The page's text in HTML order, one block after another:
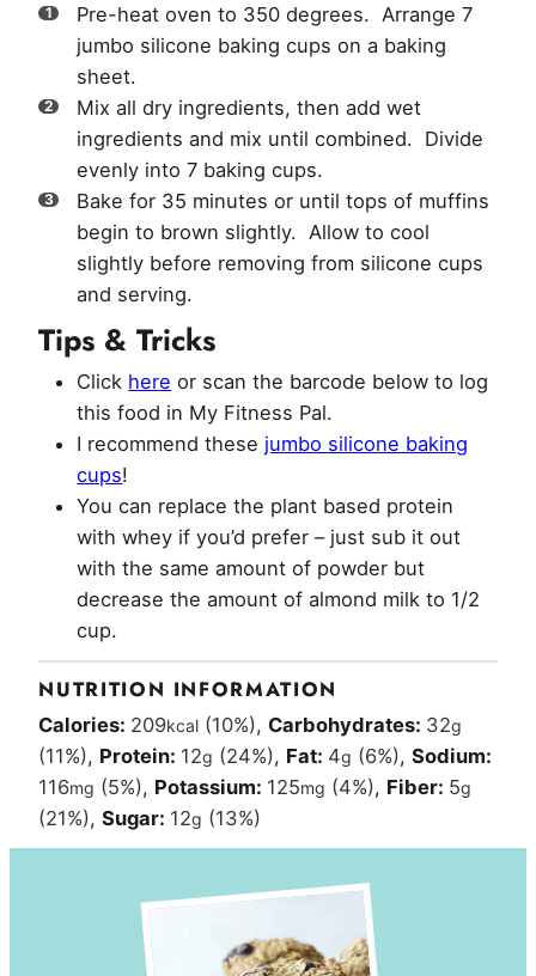
Pre-heat oven to 350 degrees. Arrange 7
jumbo silicone baking cups on a baking
sheet.
Mix all dry ingredients, then add wet
ingredients and mix until combined. Divide
evenly into 7 baking cups.
Bake for 35 minutes or until tops of muffins
begin to brown slightly. Allow to cool
slightly before removing from silicone cups
and serving.
Tips & Tricks
Click here or scan the barcode below to log
this food in My Fitness Pal.
I recommend these jumbo silicone baking
cups!
You can replace the plant based protein
with whey if you’d prefer – just sub it out
with the same amount of powder but
decrease the amount of almond milk to 1/2
cup.
NUTRITION INFORMATION
Calories: 209kcal (10%), Carbohydrates: 32g
(11%), Protein: 12g (24%), Fat: 4g (6%),Sodium:
116mg (5%), Potassium: 125mg (4%), Fiber: 5g
(21%),Sugar: 12g (13%)